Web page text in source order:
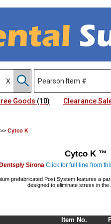
Goods (10) Clearance
>> Cytco K
Cytco K ™
Dentsply Sirona Click for full line from
prefabricated Post System features a
designed to eliminate stress in the
Item No.